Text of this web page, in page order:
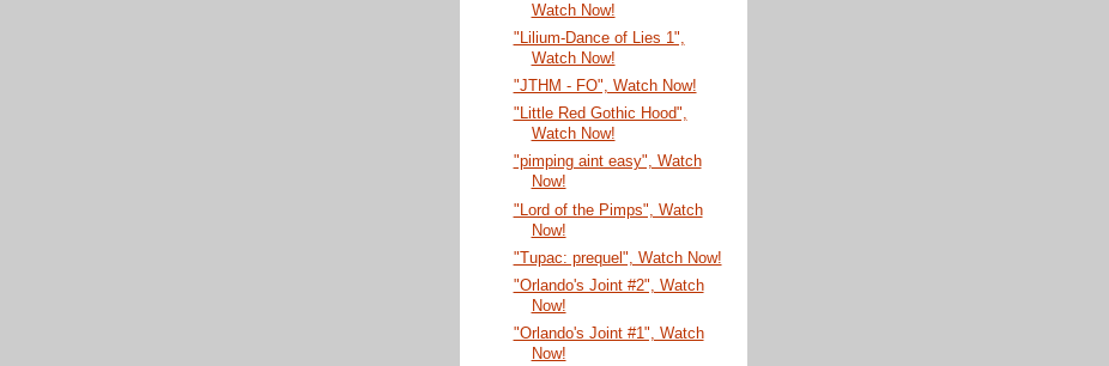
Watch Now!
"Lilium-Dance of Lies 1",
Watch Now!
"JTHM - FO", Watch Now!
"Little Red Gothic Hood",
Watch Now!
"pimping aint easy", Watch
Now!
"Lord of the Pimps", Watch
Now!
"Tupac: prequel", Watch Now!
"Orlando's Joint #2", Watch
Now!
"Orlando's Joint #1", Watch
Now!